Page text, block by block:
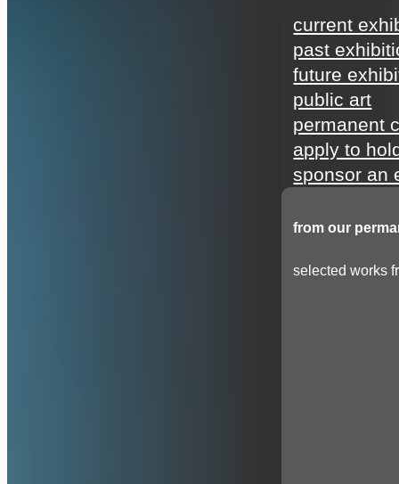
current
past
future
public art
permanent
apply to
sponsor an
from our
selected works